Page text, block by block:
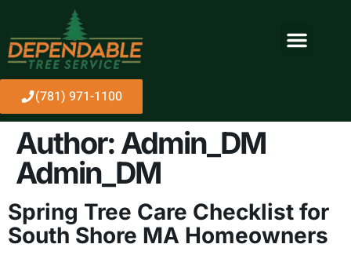
(781) 971-1100
Author:Admin_DM
Admin_DM
Spring Tree Care Checklist for
South Shore MA Homeowners